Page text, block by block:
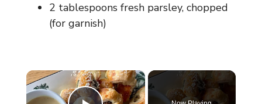
2 tablespoons fresh parsley, chopped
(for garnish)
×